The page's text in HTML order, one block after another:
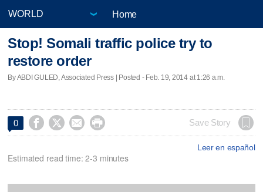
Home
Stop! Somali traffic police try to
restore order
By ABDI GULED, Associated Press | Posted - Feb. 19, 2014 at 1:26 a.m.
0     Save Story
Leer en español
Estimated read time: 2-3 minutes